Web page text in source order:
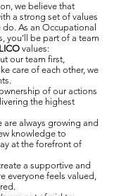
we believe that
a strong set of values
As an Occupational
you’ll be part of a team
values:
our team first,
care of each other, we
of our actions
the highest
are always growing and
knowledge to
at the forefront of
a supportive and
everyone feels valued,